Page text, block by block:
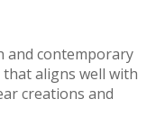
and contemporary
aligns well with
creations and